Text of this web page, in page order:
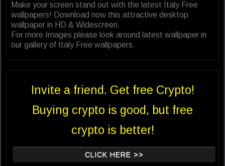
Make your screen stand out with the latest Italy Free
wallpapers! Download now this attractive desktop
wallpaper in HD & Widescreen.
For more Images please look around latest wallpaper in
our gallery of Italy Free wallpapers.
Invite a friend. Get free Crypto!
Buying crypto is good, but free
crypto is better!
CLICK HERE >>